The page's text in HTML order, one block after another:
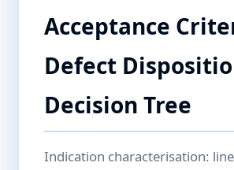
Acceptance
Defect
Decision Tree
Indication characterisation: